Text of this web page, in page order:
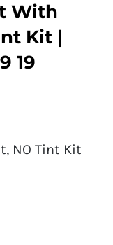
With
Kit |
19
NO Tint Kit